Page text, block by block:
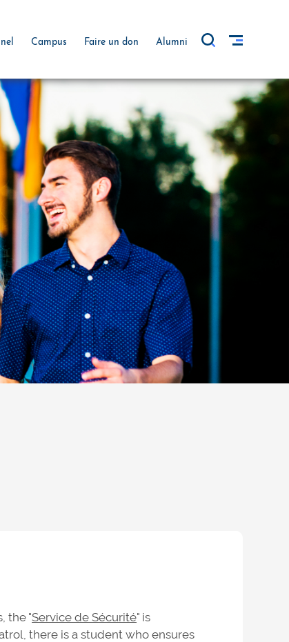
Campus Faire un don Alumni
the "Service de Sécurité" is
there is a student who ensures